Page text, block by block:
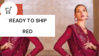
-25%
READY TO SHIP
RED